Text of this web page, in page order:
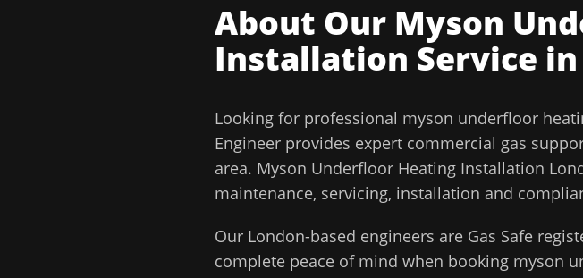
About Our Myson
Installation Service in
Looking for professional myson underfloor
Engineer provides expert commercial gas
area. Myson Underfloor Heating Installation
maintenance, servicing, installation and
Our London-based engineers are Gas Safe
complete peace of mind when booking myson